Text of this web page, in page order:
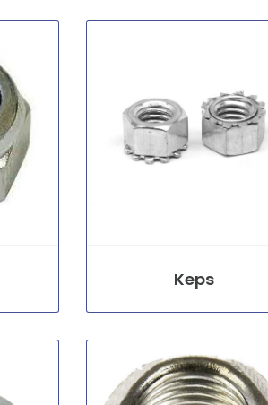
Keps